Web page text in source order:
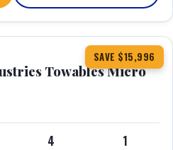
SAVE $15,996
Towables Micro
4 1